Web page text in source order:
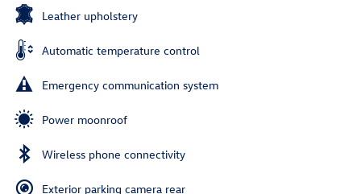
Leather upholstery
Automatic temperature control
Emergency communication system
Power moonroof
Wireless phone connectivity
Exterior parking camera rear